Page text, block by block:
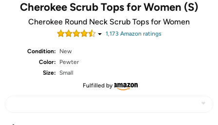
Cherokee Scrub Tops for Women (S)
Cherokee Round Neck Scrub Tops for Women
1,173 Amazon ratings
Condition:
New
Color:
Pewter
Size: Small
Fulfilled by